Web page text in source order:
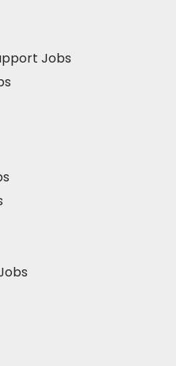
Jobs